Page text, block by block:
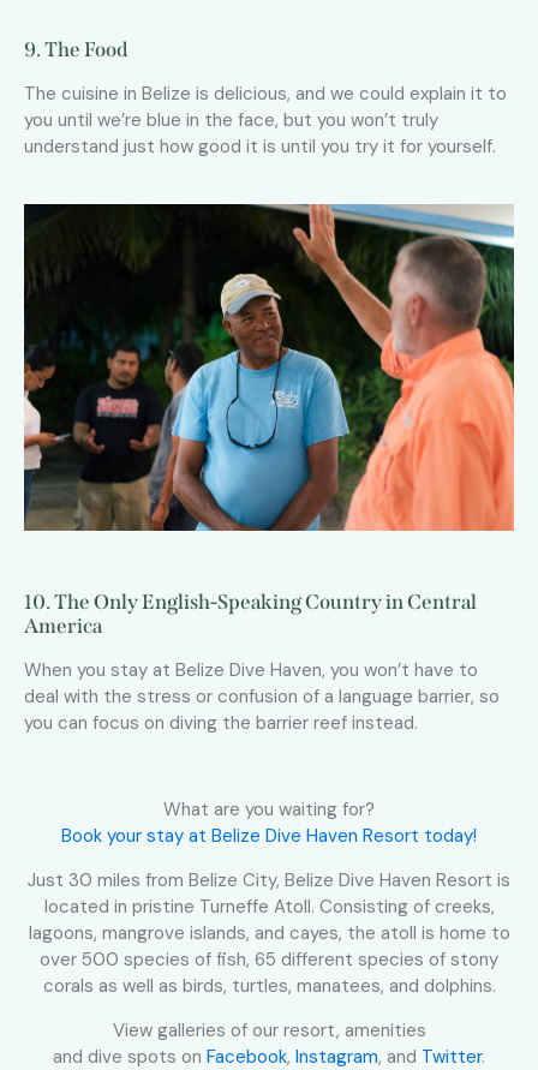
9. The Food
The cuisine in Belize is delicious, and we could explain it to
you until we’re blue in the face, but you won’t truly
understand just how good it is until you try it for yourself.
10. The Only English-Speaking Country in Central
America
When you stay at Belize Dive Haven, you won’t have to
deal with the stress or confusion of a language barrier, so
you can focus on diving the barrier reef instead.
What are you waiting for?
Book your stay at Belize Dive Haven Resort today!
Just 30 miles from Belize City, Belize Dive Haven Resort is
located in pristine Turneffe Atoll. Consisting of creeks,
lagoons, mangrove islands, and cayes, the atoll is home to
over 500 species of fish, 65 different species of stony
corals as well as birds, turtles, manatees, and dolphins.
View galleries of our resort, amenities
and dive spots on Facebook, Instagram, and Twitter.